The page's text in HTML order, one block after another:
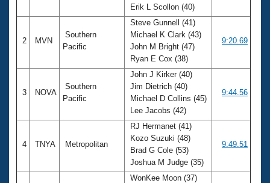
Erik L Scollon (40)
2 MVN
Southern
Pacific
Steve Gunnell (41)
Michael K Clark (43)
John M Bright (47)
Ryan E Cox (38)
9:20.69
3 NOVA
Southern
Pacific
John J Kirker (40)
Jim Dietrich (40)
Michael D Collins (45)
Lee Jacobs (42)
9:44.56
4 TNYA Metropolitan
RJ Hermanet (41)
Kozo Suzuki (48)
Brad G Cole (53)
Joshua M Judge (35)
9:49.51
WonKee Moon (37)